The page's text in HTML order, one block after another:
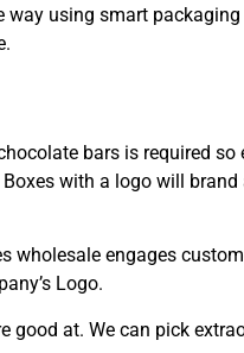
way using smart
bars is required so
with a logo will brand
wholesale engages
Logo.
good at. We can pick